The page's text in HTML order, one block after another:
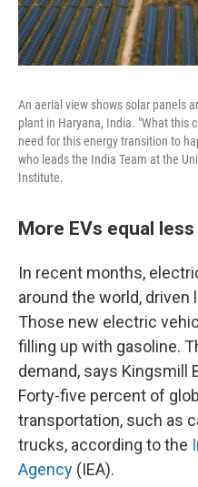
An aerial view shows solar panels
plant in Haryana, India. "What this
need for this energy transition to
who leads the India Team at the
Institute.
More EVs equal
In recent months,
around the world, driven
Those new electric
filling up with gasoline.
demand, says Kingsmill
Forty-five percent of
transportation, such as
trucks, according to the
Agency (IEA).